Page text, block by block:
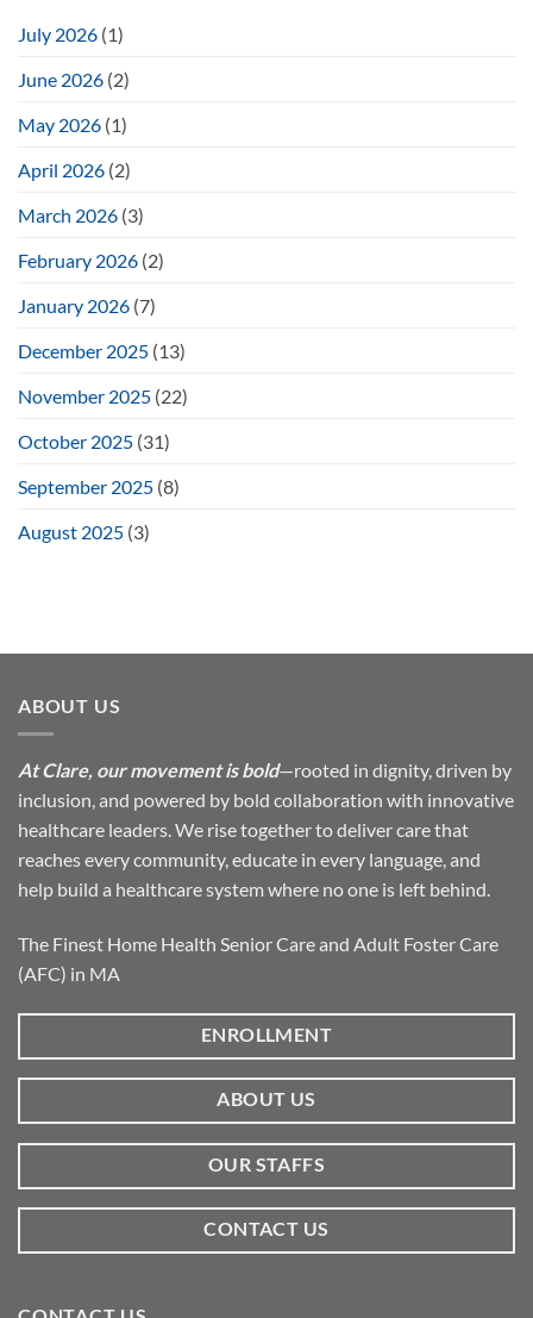
July 2026 (1)
June 2026 (2)
May 2026 (1)
April 2026 (2)
March 2026 (3)
February 2026 (2)
January 2026 (7)
December 2025 (13)
November 2025 (22)
October 2025 (31)
September 2025 (8)
August 2025 (3)
ABOUT US
At Clare, our movement is bold—rooted in dignity, driven by
inclusion, and powered by bold collaboration with innovative
healthcare leaders. We rise together to deliver care that
reaches every community, educate in every language, and
help build a healthcare system where no one is left behind.
The Finest Home Health Senior Care and Adult Foster Care
(AFC) in MA
ENROLLMENT
ABOUT US
OUR STAFFS
CONTACT US